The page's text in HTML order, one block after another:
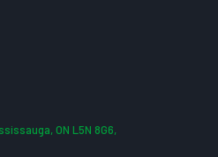
ON L5N 8G6,